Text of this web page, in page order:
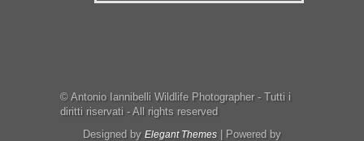
© Antonio Iannibelli Wildlife Photographer - Tutti i
diritti riservati - All rights reserved
Designed by Elegant Themes | Powered by